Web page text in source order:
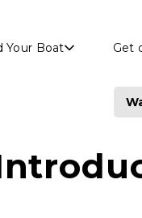
Your Boat Get